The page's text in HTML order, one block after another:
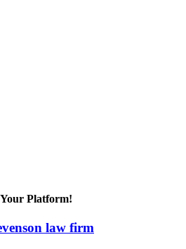
Platform!
law firm